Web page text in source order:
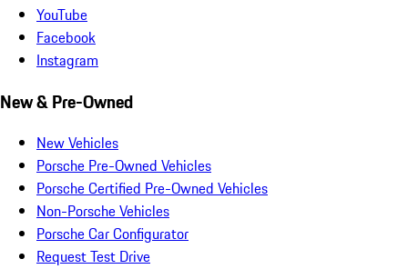
YouTube
Facebook
Instagram
New & Pre-Owned
New Vehicles
Porsche Pre-Owned Vehicles
Porsche Certified Pre-Owned Vehicles
Non-Porsche Vehicles
Porsche Car Configurator
Request Test Drive